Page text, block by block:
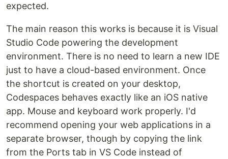
expected.
The main reason this works is because it is Visual
Studio Code powering the development
environment. There is no need to learn a new IDE
just to have a cloud-based environment. Once
the shortcut is created on your desktop,
Codespaces behaves exactly like an iOS native
app. Mouse and keyboard work properly. I'd
recommend opening your web applications in a
separate browser, though by copying the link
from the Ports tab in VS Code instead of